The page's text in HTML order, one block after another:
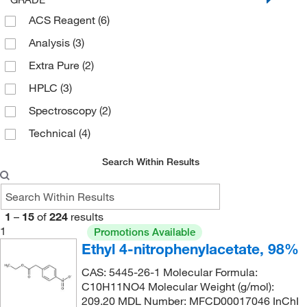
182.135
182.56(1)
182.563 (10)
184.151(2)
186.098(7)
186.1(4)
188.186(3)
189.62(2)
191.142(5)
193.11(5)
(4)
127°C(4)
130°C(1)
131°C(2)
131°C to 132°C
135°C (17.0 Torr)
136°C(2)
150°C(1)
159°C to 162°C (19 mmHg)(3)
159.0°C to 162.0°C (19.0 mmHg)(3)
160°C
162°C(2)
ACS Reagent (6)
Analysis (3)
Extra Pure (2)
HPLC (3)
Spectroscopy (2)
Technical (4)
Search Within Results
1 – 15 of 224 results
1
Promotions Available
Ethyl 4-nitrophenylacetate, 98%
CAS: 5445-26-1 Molecular Formula:
C10H11NO4 Molecular Weight (g/mol):
209.20 MDL Number: MFCD00017046 InChI